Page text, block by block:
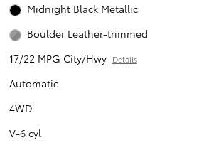
Midnight Black Metallic
Boulder Leather-trimmed
17/22 MPG City/Hwy Details
Automatic
4WD
V-6 cyl